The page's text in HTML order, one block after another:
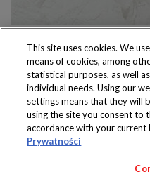
This site uses cookies. We
means of cookies, among
statistical purposes, as well
individual needs. Using our
settings means that they will
using the site you consent to
accordance with your
Prywatności